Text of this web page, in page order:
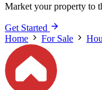
Market your property to
Get Started
Home
For Sale